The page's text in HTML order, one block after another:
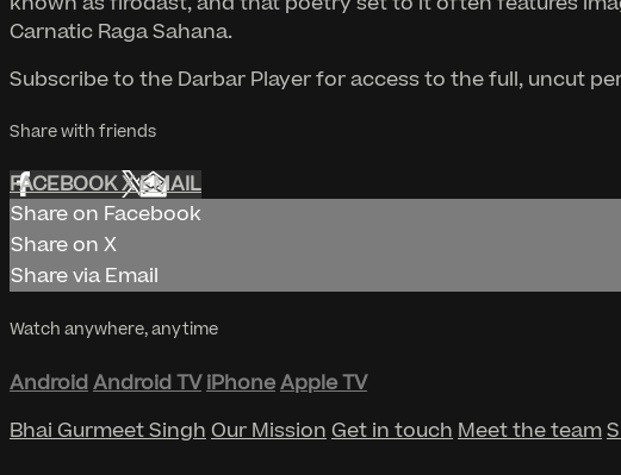
Carnatic Raga Sahana.
Subscribe to the Darbar Player for access to the full, uncut
Share with friends
FACEBOOKXEMAIL
Share on Facebook
Share on X
Share via Email
Watch anywhere, anytime
AndroidAndroid TV iPhoneApple TV
Bhai Gurmeet Singh Our Mission Get in touch Meet the team